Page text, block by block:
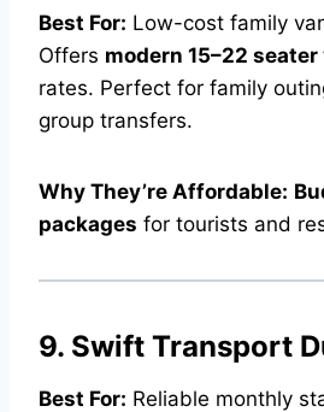
Best For: Low-cost family
Offers modern 15–22 seater
rates. Perfect for family
group transfers.
Why They’re Affordable:
packages for tourists and
9. Swift Transport
Best For: Reliable monthly